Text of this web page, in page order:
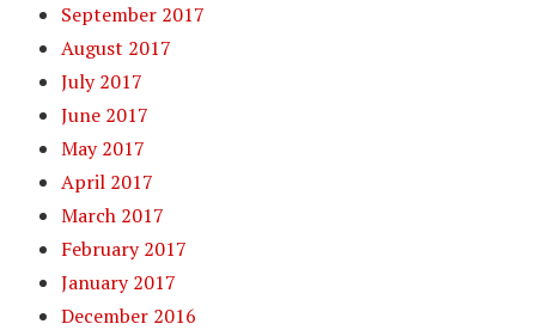
September 2017
August 2017
July 2017
June 2017
May 2017
April 2017
March 2017
February 2017
January 2017
December 2016